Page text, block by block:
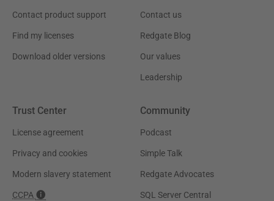
Contact product support
Find my licenses
Download older versions
Contact us
Redgate Blog
Our values
Leadership
Trust Center
License agreement
Privacy and cookies
Modern slavery statement
CCPA
Community
Podcast
Simple Talk
Redgate Advocates
SQL Server Central